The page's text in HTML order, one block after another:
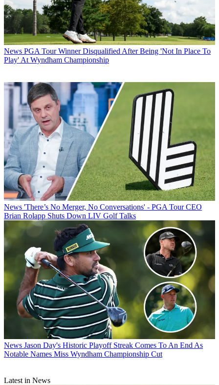
News PGA Tour Winner Disqualified After Being 'Not In Place To
Play' At Wyndham Championship
News 'There’s No Merger, No Conversations' - PGA Tour CEO
Brian Rolapp Shuts Down LIV Golf Talks
News Jason Day's Historic Playoff Streak Comes To An End As
Notable Names Miss Wyndham Championship Cut
Latest in News